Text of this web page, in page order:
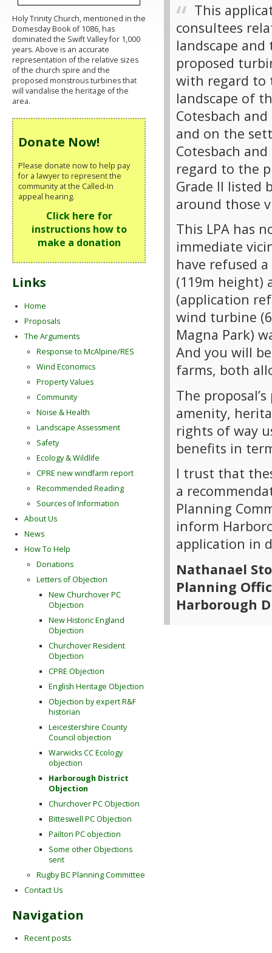
This
consultees
landscape
proposed
with regard to
landscape of
Cotesbach
and on the
Cotesbach
regard to the
Grade II listed
around those
This LPA has
immediate
have refused
(119m height)
(application
wind turbine
Magna Park)
And you will
farms, both
The
amenity,
rights of way
benefits in
I trust that
a
Planning
inform
application in
Nathanael
Planning
Harborough
Holy Trinity Church, mentioned in the
Domesday Book of 1086, has
dominated the Swift Valley for 1,000
years. Above is an accurate
representation of the relative sizes
of the church spire and the
proposed monstrous turbines that
will vandalise the heritage of the
area.
Donate Now!
Please donate now to help pay
for a lawyer to represent the
community at the Called-In
appeal hearing.
Click here for
instructions how to
make a donation
Links
Home
Proposals
The Arguments
Response to McAlpine/RES
Wind Economics
Property Values
Community
Noise & Health
Landscape Assessment
Safety
Ecology & Wildlife
CPRE new windfarm report
Recommended Reading
Sources of Information
About Us
News
How To Help
Donations
Letters of Objection
New Churchover PC
Objection
New Historic England
Objection
Churchover Resident
Objection
CPRE Objection
English Heritage Objection
Objection by expert R&F
historian
Leicestershire County
Council objection
Warwicks CC Ecology
objection
Harborough District
Objection
Churchover PC Objection
Bitteswell PC Objection
Pailton PC objection
Some other Objections
sent
Rugby BC Planning Committee
Contact Us
Navigation
Recent posts